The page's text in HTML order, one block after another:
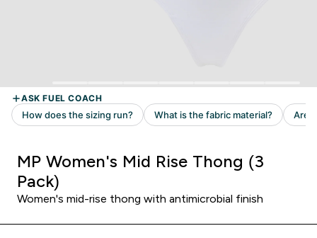
MP Women's Mid Rise Thong (3
Pack)
Women's mid-rise thong with antimicrobial finish